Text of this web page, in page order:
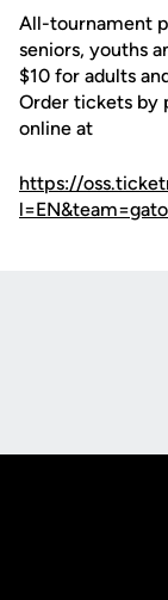
All-tournament
seniors, youths
$10 for adults
Order tickets by
online at
https://